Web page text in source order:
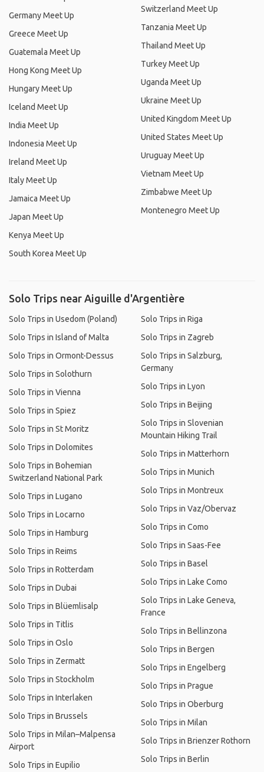
Germany Meet Up
Greece Meet Up
Guatemala Meet Up
Hong Kong Meet Up
Hungary Meet Up
Iceland Meet Up
India Meet Up
Indonesia Meet Up
Ireland Meet Up
Italy Meet Up
Jamaica Meet Up
Japan Meet Up
Kenya Meet Up
South Korea Meet Up
Switzerland Meet Up
Tanzania Meet Up
Thailand Meet Up
Turkey Meet Up
Uganda Meet Up
Ukraine Meet Up
United Kingdom Meet Up
United States Meet Up
Uruguay Meet Up
Vietnam Meet Up
Zimbabwe Meet Up
Montenegro Meet Up
Solo Trips near Aiguille d'Argentière
Solo Trips in Usedom (Poland)
Solo Trips in Island of Malta
Solo Trips in Ormont-Dessus
Solo Trips in Solothurn
Solo Trips in Vienna
Solo Trips in Spiez
Solo Trips in St Moritz
Solo Trips in Dolomites
Solo Trips in Bohemian
Switzerland National Park
Solo Trips in Lugano
Solo Trips in Locarno
Solo Trips in Hamburg
Solo Trips in Reims
Solo Trips in Rotterdam
Solo Trips in Dubai
Solo Trips in Blüemlisalp
Solo Trips in Titlis
Solo Trips in Oslo
Solo Trips in Zermatt
Solo Trips in Stockholm
Solo Trips in Interlaken
Solo Trips in Brussels
Solo Trips in Milan–Malpensa
Airport
Solo Trips in Eupilio
Solo Trips in Riga
Solo Trips in Zagreb
Solo Trips in Salzburg,
Germany
Solo Trips in Lyon
Solo Trips in Beijing
Solo Trips in Slovenian
Mountain Hiking Trail
Solo Trips in Matterhorn
Solo Trips in Munich
Solo Trips in Montreux
Solo Trips in Vaz/Obervaz
Solo Trips in Como
Solo Trips in Saas-Fee
Solo Trips in Basel
Solo Trips in Lake Como
Solo Trips in Lake Geneva,
France
Solo Trips in Bellinzona
Solo Trips in Bergen
Solo Trips in Engelberg
Solo Trips in Prague
Solo Trips in Oberburg
Solo Trips in Milan
Solo Trips in Brienzer Rothorn
Solo Trips in Berlin